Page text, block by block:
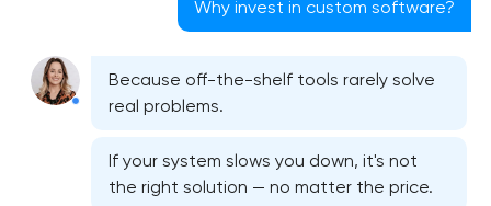
Why invest in custom software?
Because off-the-shelf tools rarely solve
real problems.
If your system slows you down, it's not
the right solution — no matter the price.